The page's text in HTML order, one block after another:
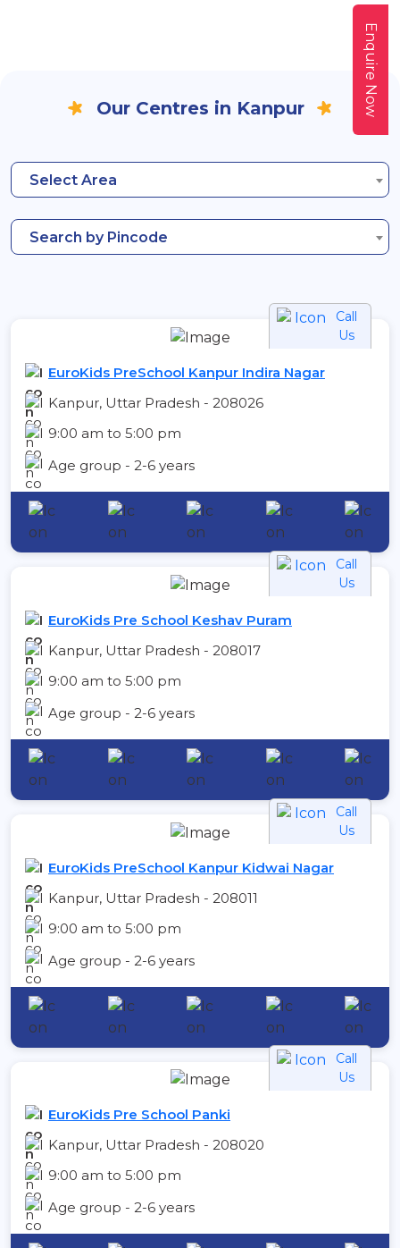
Our Centres in Kanpur
Select Area
Search by Pincode
Call
Us
EuroKids PreSchool Kanpur Indira Nagar
Kanpur, Uttar Pradesh - 208026
9:00 am to 5:00 pm
Age group - 2-6 years
Call
Us
EuroKids Pre School Keshav Puram
Kanpur, Uttar Pradesh - 208017
9:00 am to 5:00 pm
Age group - 2-6 years
Call
Us
EuroKids PreSchool Kanpur Kidwai Nagar
Kanpur, Uttar Pradesh - 208011
9:00 am to 5:00 pm
Age group - 2-6 years
Call
Us
EuroKids Pre School Panki
Kanpur, Uttar Pradesh - 208020
9:00 am to 5:00 pm
Age group - 2-6 years
Enquire Now